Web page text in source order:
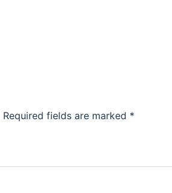
Required fields are marked *